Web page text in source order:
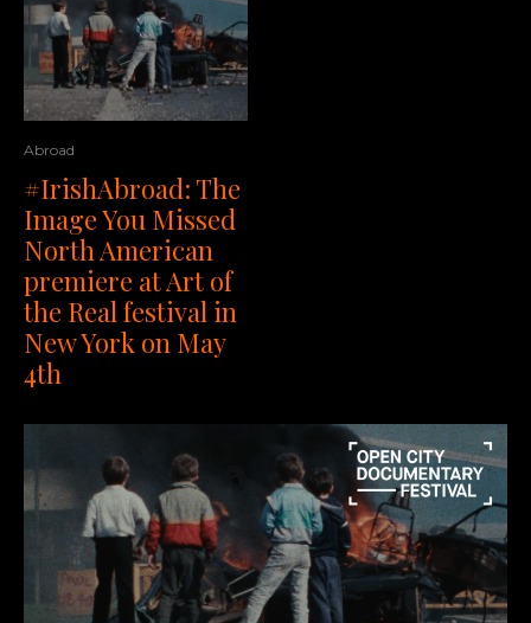
Abroad
#IrishAbroad: The
Image You Missed
North American
premiere at Art of
the Real festival in
New York on May
4th